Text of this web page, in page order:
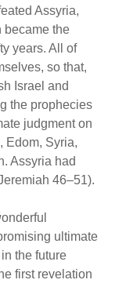
Assyria,
became the
years. All of
so that,
Israel and
the prophecies
judgment on
Edom, Syria,
Assyria had
46–51).
ultimate
the future
first revelation